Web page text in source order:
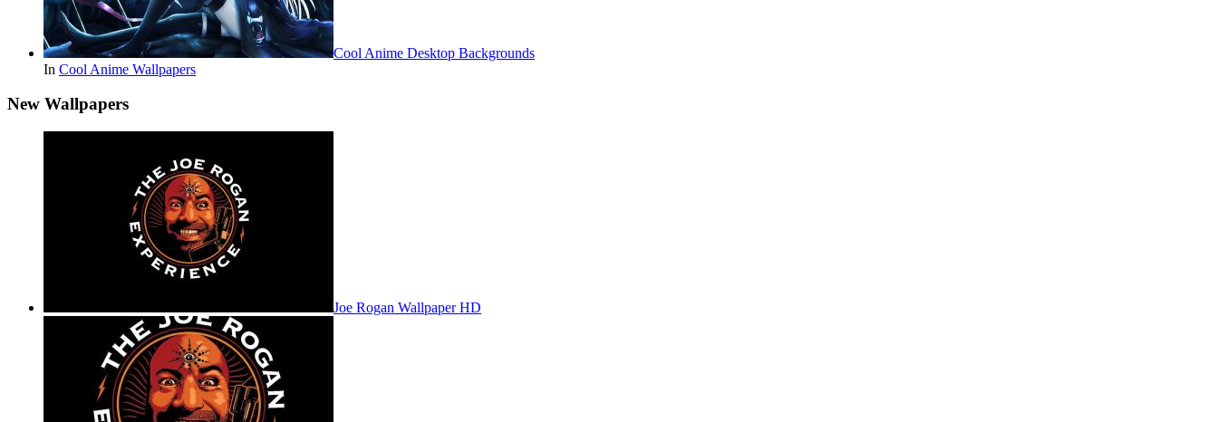
Cool Anime Desktop Backgrounds
In Cool Anime Wallpapers
New Wallpapers
Joe Rogan Wallpaper HD